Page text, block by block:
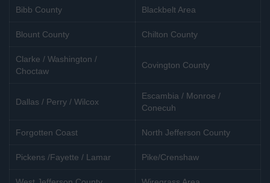
Bibb County Blackbelt Area
Blount County Chilton County
Clarke / Washington /
Choctaw
Covington County
Dallas / Perry / Wilcox
Escambia / Monroe /
Conecuh
Forgotten Coast North Jefferson County
Pickens /Fayette / Lamar Pike/Crenshaw